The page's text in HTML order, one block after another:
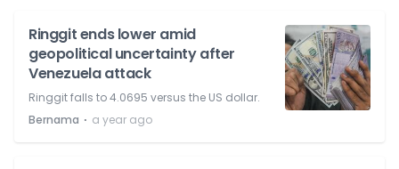
Ringgit ends lower amid
geopolitical uncertainty after
Venezuela attack
Ringgit falls to 4.0695 versus the US dollar.
Bernama ⋅ a year ago